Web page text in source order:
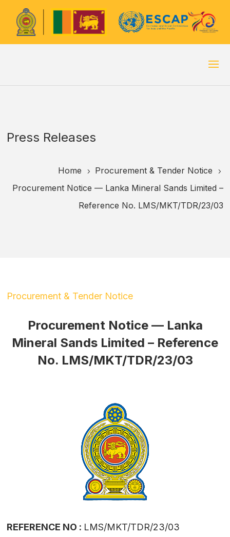
Press Releases
Home 5 Procurement & Tender Notice 5
Procurement Notice — Lanka Mineral Sands Limited –
Reference No. LMS/MKT/TDR/23/03
Procurement & Tender Notice
Procurement Notice — Lanka
Mineral Sands Limited – Reference
No. LMS/MKT/TDR/23/03
REFERENCE NO : LMS/MKT/TDR/23/03